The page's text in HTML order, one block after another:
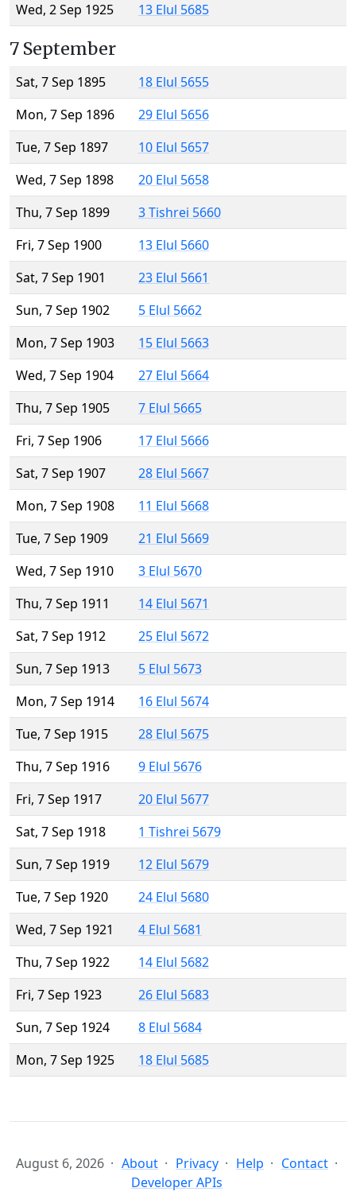
Wed, 2 Sep 1925
13 Elul 5685
7 September
Sat, 7 Sep 1895
18 Elul 5655
Mon, 7 Sep 1896
29 Elul 5656
Tue, 7 Sep 1897
10 Elul 5657
Wed, 7 Sep 1898
20 Elul 5658
Thu, 7 Sep 1899
3 Tishrei 5660
Fri, 7 Sep 1900
13 Elul 5660
Sat, 7 Sep 1901
23 Elul 5661
Sun, 7 Sep 1902
5 Elul 5662
Mon, 7 Sep 1903
15 Elul 5663
Wed, 7 Sep 1904
27 Elul 5664
Thu, 7 Sep 1905
7 Elul 5665
Fri, 7 Sep 1906
17 Elul 5666
Sat, 7 Sep 1907
28 Elul 5667
Mon, 7 Sep 1908
11 Elul 5668
Tue, 7 Sep 1909
21 Elul 5669
Wed, 7 Sep 1910
3 Elul 5670
Thu, 7 Sep 1911
14 Elul 5671
Sat, 7 Sep 1912
25 Elul 5672
Sun, 7 Sep 1913
5 Elul 5673
Mon, 7 Sep 1914
16 Elul 5674
Tue, 7 Sep 1915
28 Elul 5675
Thu, 7 Sep 1916
9 Elul 5676
Fri, 7 Sep 1917
20 Elul 5677
Sat, 7 Sep 1918
1 Tishrei 5679
Sun, 7 Sep 1919
12 Elul 5679
Tue, 7 Sep 1920
24 Elul 5680
Wed, 7 Sep 1921
4 Elul 5681
Thu, 7 Sep 1922
14 Elul 5682
Fri, 7 Sep 1923
26 Elul 5683
Sun, 7 Sep 1924
8 Elul 5684
Mon, 7 Sep 1925
18 Elul 5685
August 6, 2026 About Privacy Help
Contact
Developer APIs